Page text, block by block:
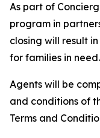
As part of
program in
closing will result
for families in need.
Agents will be
and conditions of
Terms and